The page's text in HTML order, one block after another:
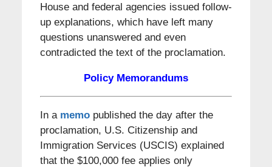
House and federal agencies issued follow-
up explanations, which have left many
questions unanswered and even
contradicted the text of the proclamation.
Policy Memorandums
In a memopublished the day after the
proclamation, U.S. Citizenship and
Immigration Services (USCIS) explained
that the $100,000 fee applies only